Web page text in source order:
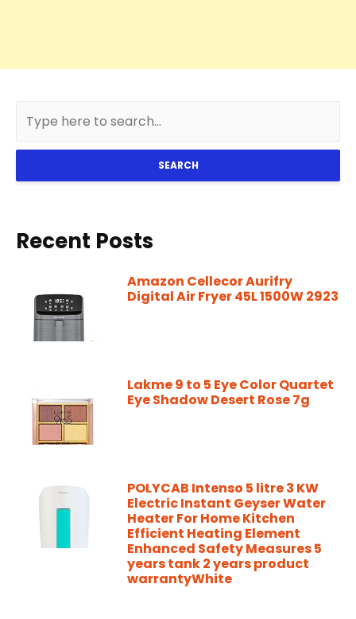
SEARCH
Recent Posts
Amazon Cellecor Aurifry
Digital Air Fryer 45L 1500W 2923
Lakme 9 to 5 Eye Color Quartet
Eye Shadow Desert Rose 7g
POLYCAB Intenso 5 litre 3 KW
Electric Instant Geyser Water
Heater For Home Kitchen
Efficient Heating Element
Enhanced Safety Measures 5
years tank 2 years product
warrantyWhite